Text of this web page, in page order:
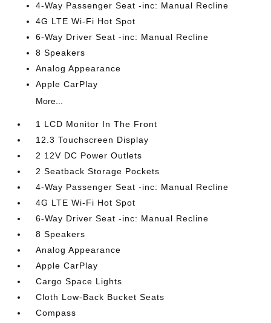
4-Way Passenger Seat -inc: Manual Recline
4G LTE Wi-Fi Hot Spot
6-Way Driver Seat -inc: Manual Recline
8 Speakers
Analog Appearance
Apple CarPlay
More...
1 LCD Monitor In The Front
12.3 Touchscreen Display
2 12V DC Power Outlets
2 Seatback Storage Pockets
4-Way Passenger Seat -inc: Manual Recline
4G LTE Wi-Fi Hot Spot
6-Way Driver Seat -inc: Manual Recline
8 Speakers
Analog Appearance
Apple CarPlay
Cargo Space Lights
Cloth Low-Back Bucket Seats
Compass